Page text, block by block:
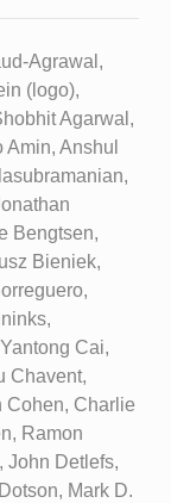
Agrawal,
(logo),
Agarwal,
Anshul
Bengtsen,
Bieniek,
Cai,
Chavent,
Cohen, Charlie
Ramon
John Detlefs,
Mark D.